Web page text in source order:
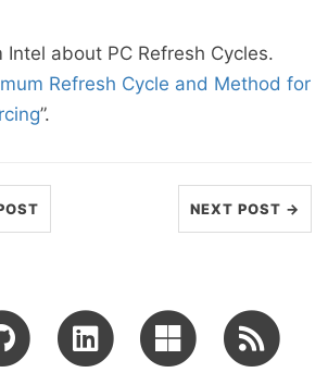
about PC Refresh Cycles.
Refresh Cycle and Method for
”.
NEXT POST →